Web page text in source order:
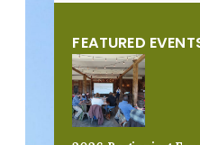
FEATURED